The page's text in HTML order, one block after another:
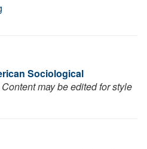
Sociological
may be edited for style